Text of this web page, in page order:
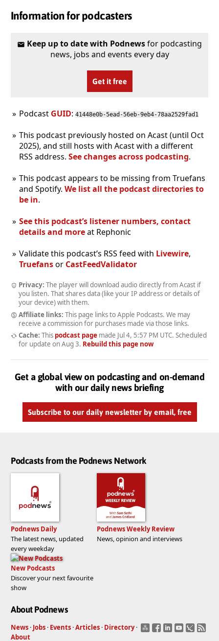
Information for podcasters
Keep up to date with Podnewsfor podcasting
news, jobs and events every day
Get it free
Podcast GUID: 41448e0b-5ead-56eb-9eb4-78aa2529fad1
This podcast previously hosted on Acast (until Oct
2025), and still hosts with Acast with a different
RSS address. See changes across podcasting.
This podcast appears to be missing from Truefans
and Spotify. We list all the podcast directories to
be in.
See this podcast’s listener numbers, contact
details and moreat Rephonic
Validate this podcast’s RSS feed with Livewire,
Truefansor CastFeedValidator
Privacy: The player will download audio directly from Acast if
you listen. That shares data (like your IP address or details of
your device) with them.
Affiliate links: This page links to Apple Podcasts. We may
receive a commission for purchases made via those links.
Cache: This podcast pagemade Jul 4, 5:57 PM UTC. Scheduled
for update on Aug 3. Rebuild this page now
Get a global view on podcasting and on-demand
with our daily news briefing
Subscribe to our daily newsletter by email, free
Podcasts from the Podnews Network
Podnews Daily
The latest news, updated
every weekday
Podnews Weekly Review
News, opinion and interviews
New Podcasts
Discover your next favourite
show
About Podnews
News · Jobs · Events ·Articles · Directory ·
About